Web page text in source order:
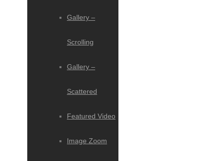
Gallery –
Scrolling
Gallery –
Scattered
Featured Video
Image Zoom